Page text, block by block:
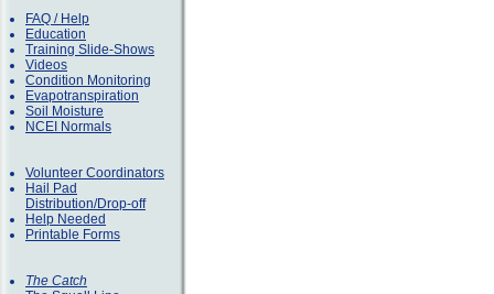
FAQ / Help
Education
Training Slide-Shows
Videos
Condition Monitoring
Evapotranspiration
Soil Moisture
NCEI Normals
Volunteer Coordinators
Hail Pad
Distribution/Drop-off
Help Needed
Printable Forms
The Catch